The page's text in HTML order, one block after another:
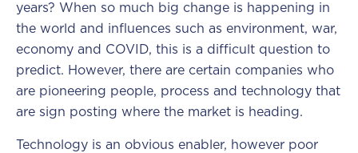
years? When so much big change is happening in
the world and influences such as environment, war,
economy and COVID, this is a difficult question to
predict. However, there are certain companies who
are pioneering people, process and technology that
are sign posting where the market is heading.
Technology is an obvious enabler, however poor